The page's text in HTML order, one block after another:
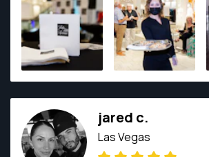
jared c.
Las Vegas